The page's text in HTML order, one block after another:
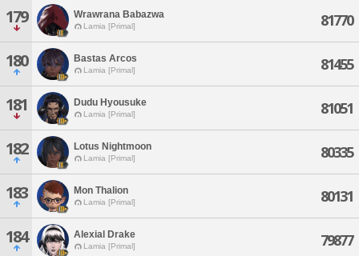
179 Wrawrana Babazwa
Lamia [Primal] 81770
180 Bastas Arcos
Lamia [Primal] 81455
181 Dudu Hyousuke
Lamia [Primal] 81051
182 Lotus Nightmoon
Lamia [Primal] 80335
183 Mon Thalion
Lamia [Primal] 80131
184 Alexial Drake
Lamia [Primal] 79877